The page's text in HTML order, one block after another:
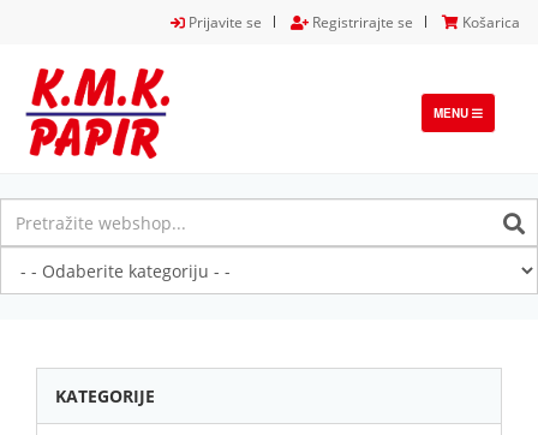
Prijavite se Registrirajte se Košarica
TOGGLE
NAVIGATION
MENU
KATEGORIJE